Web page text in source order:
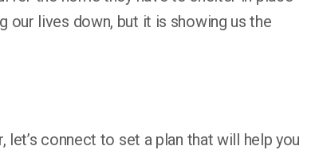
our lives down, but it is showing us the
let’s connect to set a plan that will help you